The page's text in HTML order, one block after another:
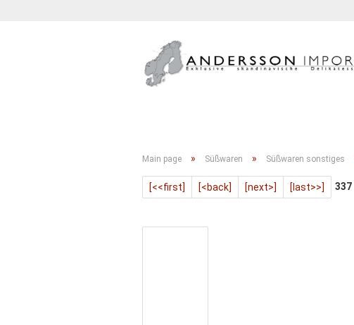
Main page » Süßwaren » Süßwaren sonstiges
[<<first] [<back] [next>] [last>>] 337